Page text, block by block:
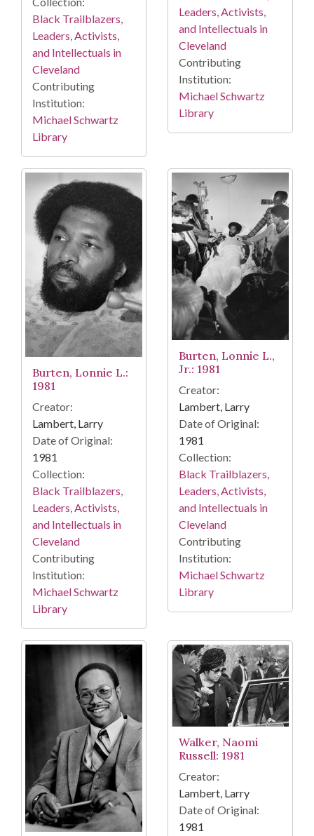
Black Trailblazers,
Leaders, Activists,
and Intellectuals in
Cleveland
Contributing
Institution:
Michael Schwartz
Library
Leaders, Activists,
and Intellectuals in
Cleveland
Contributing
Institution:
Michael Schwartz
Library
Burten, Lonnie L.:
1981
Creator:
Lambert, Larry
Date of Original:
1981
Collection:
Black Trailblazers,
Leaders, Activists,
and Intellectuals in
Cleveland
Contributing
Institution:
Michael Schwartz
Library
Burten, Lonnie L.,
Jr.: 1981
Creator:
Lambert, Larry
Date of Original:
1981
Collection:
Black Trailblazers,
Leaders, Activists,
and Intellectuals in
Cleveland
Contributing
Institution:
Michael Schwartz
Library
Walker, Naomi
Russell: 1981
Creator:
Lambert, Larry
Date of Original:
1981